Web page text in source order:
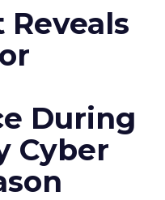
During
Cyber